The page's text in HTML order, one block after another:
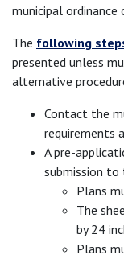
municipal ordinance
The following
presented unless
alternative
Contact the
requirements
A pre-
submission to
Plans
The
by 24
Plans